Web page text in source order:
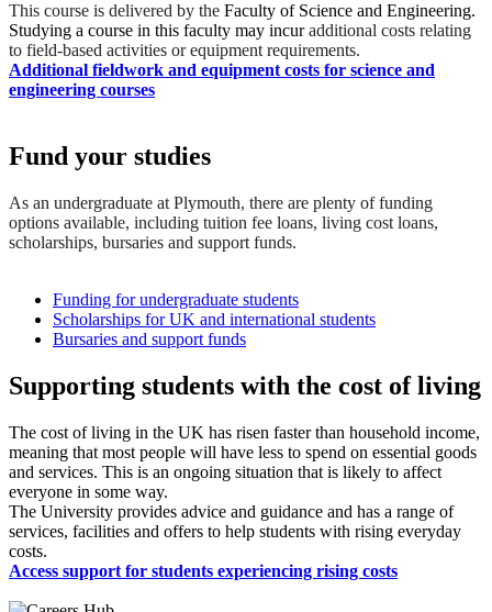
This course is delivered by the Faculty of Science and Engineering.
Studying a course in this faculty may incuradditional costs relating
to field-based activities or equipment requirements.
Additional fieldwork and equipment costs for science and
engineering courses
Fund your studies
As an undergraduate at Plymouth, there are plenty of funding
options available, including tuition fee loans, living cost loans,
scholarships, bursaries and support funds.
Funding for undergraduate students
Scholarships for UK and international students
Bursaries and support funds
Supporting students with the cost of living
The cost of living in the UK has risen faster than household income,
meaning that most people will have less to spend on essential goods
and services. This is an ongoing situation that is likely to affect
everyone in some way.
The University provides advice and guidance and has a range of
services, facilities and offers to help students with rising everyday
costs.
Access support for students experiencing rising costs